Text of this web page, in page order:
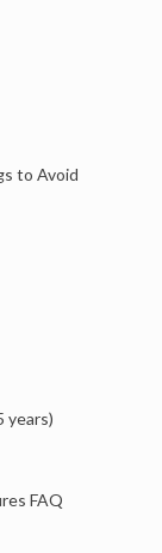
to Avoid
years)
FAQ